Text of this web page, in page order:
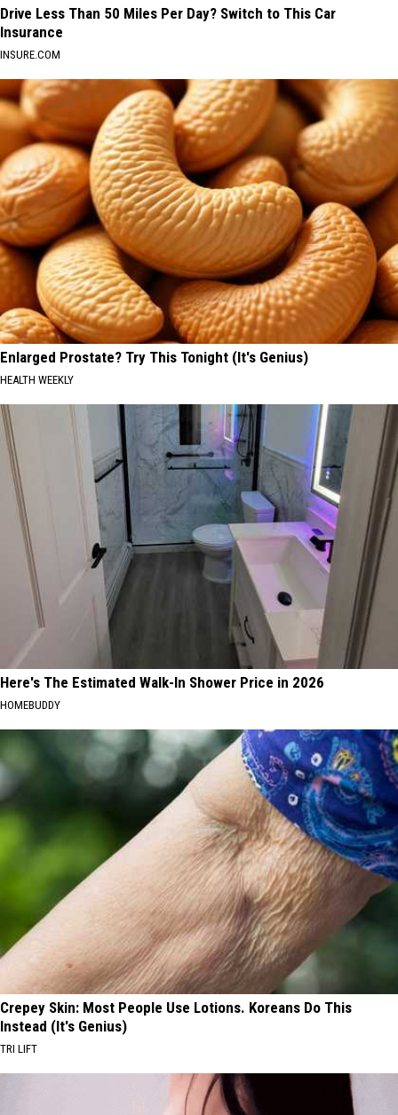
Drive Less Than 50 Miles Per Day? Switch to This Car
Insurance
INSURE.COM
Enlarged Prostate? Try This Tonight (It's Genius)
HEALTH WEEKLY
Here's The Estimated Walk-In Shower Price in 2026
HOMEBUDDY
Crepey Skin: Most People Use Lotions. Koreans Do This
Instead (It's Genius)
TRI LIFT